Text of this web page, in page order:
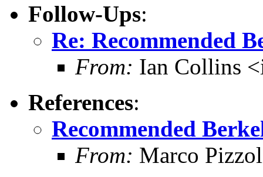
Follow-Ups:
Re: Recommended
From: Ian Collins
References:
Recommended
From: Marco